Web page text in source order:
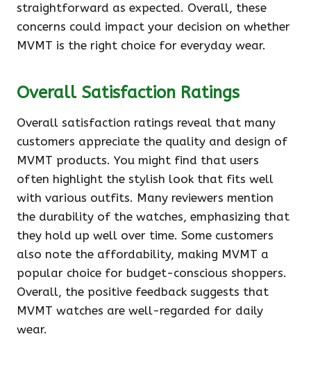
straightforward as expected. Overall, these
concerns could impact your decision on whether
MVMT is the right choice for everyday wear.
Overall Satisfaction Ratings
Overall satisfaction ratings reveal that many
customers appreciate the quality and design of
MVMT products. You might find that users
often highlight the stylish look that fits well
with various outfits. Many reviewers mention
the durability of the watches, emphasizing that
they hold up well over time. Some customers
also note the affordability, making MVMT a
popular choice for budget-conscious shoppers.
Overall, the positive feedback suggests that
MVMT watches are well-regarded for daily
wear.